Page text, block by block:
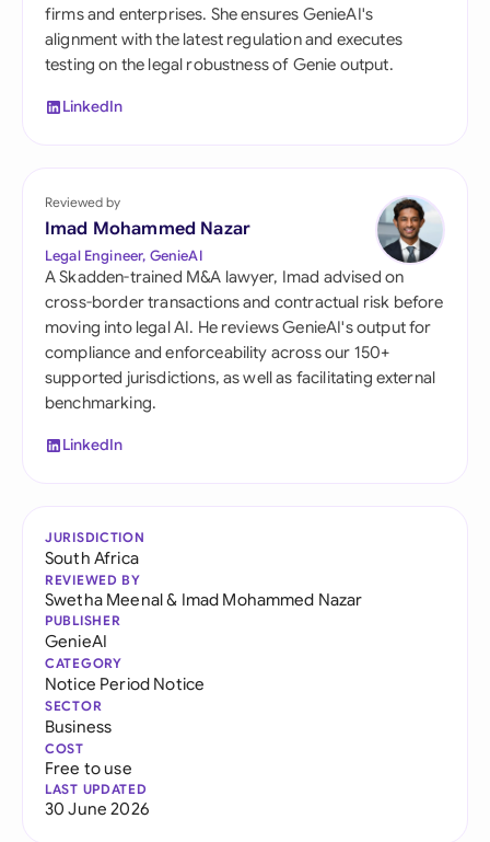
firms and enterprises. She ensures GenieAI's
alignment with the latest regulation and executes
testing on the legal robustness of Genie output.
LinkedIn
Reviewed by
Imad Mohammed Nazar
Legal Engineer, GenieAI
A Skadden-trained M&A lawyer, Imad advised on
cross-border transactions and contractual risk before
moving into legal AI. He reviews GenieAI's output for
compliance and enforceability across our 150+
supported jurisdictions, as well as facilitating external
benchmarking.
LinkedIn
JURISDICTION
South Africa
REVIEWED BY
Swetha Meenal& Imad Mohammed Nazar
PUBLISHER
GenieAI
CATEGORY
Notice Period Notice
SECTOR
Business
COST
Free to use
LAST UPDATED
30 June 2026